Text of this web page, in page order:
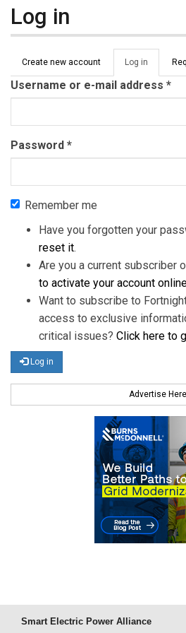
Log in
Primary tabs
Create new account Log in (active
tab)
Username or e-mail address *
Password *
Remember me
Have you forgotten your
reset it.
Are you a current subscriber
to activate your account
Want to subscribe to
access to exclusive
critical issues? Click here to
Log in
Advertise Here
Smart Electric Power Alliance